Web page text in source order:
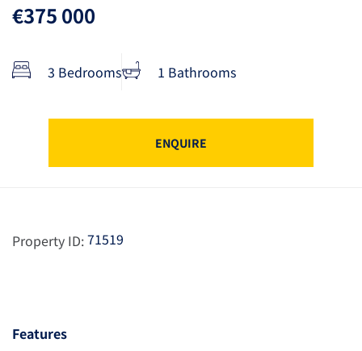
€375 000
3 Bedrooms 1 Bathrooms
ENQUIRE
Property ID:71519
Features